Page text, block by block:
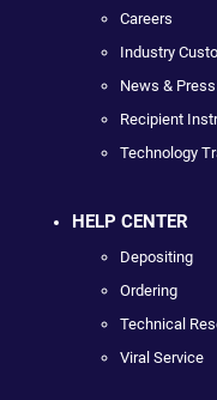
Careers
Industry
News & Press
Recipient
Technology
HELP CENTER
Depositing
Ordering
Technical
Viral Service